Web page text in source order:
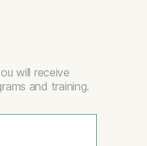
will receive
and training.